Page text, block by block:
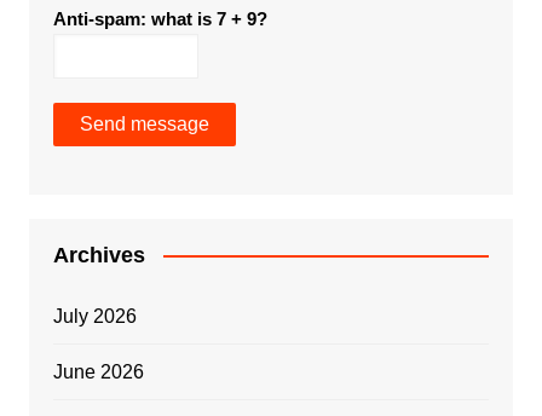
Anti-spam: what is 7 + 9?
Send message
Archives
July 2026
June 2026